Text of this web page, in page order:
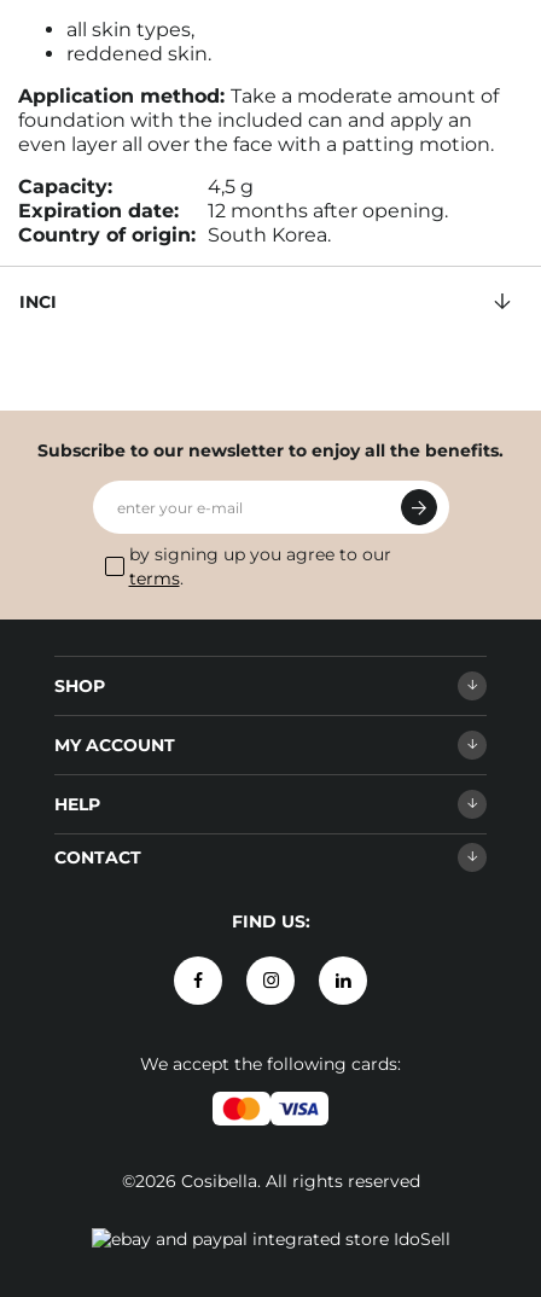
all skin types,
reddened skin.
Application method: Take a moderate amount of
foundation with the included can and apply an
even layer all over the face with a patting motion.
Capacity:
4,5 g
Expiration date:
12 months after opening.
Country of origin: South Korea.
INCI
Subscribe to our newsletter to enjoy all the benefits.
enter your e-mail
by signing up you agree to our
terms.
SHOP
MY ACCOUNT
HELP
CONTACT
FIND US:
We accept the following cards:
©2026 Cosibella. All rights reserved